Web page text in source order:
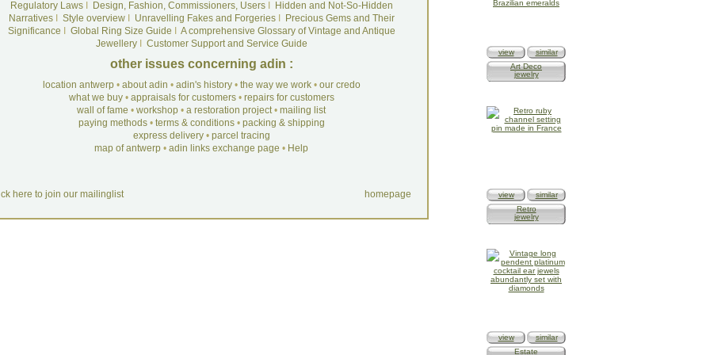
Regulatory LawsI Design, Fashion, Commissioners, UsersI
Hidden and Not-So-Hidden
NarrativesI Style overviewI Unravelling Fakes and ForgeriesI
Precious Gems and Their
Significance
Global Ring Size Guide
A comprehensive Glossary of Vintage and Antique
JewelleryI Customer Support and Service Guide
other issues concerning adin :
location antwerp• about adin • adin's history• the way we work• our credo
what we buy• appraisals for customers• repairs for customers
wall of fame • workshop • a restoration project• mailing list
paying methods• terms & conditions• packing & shipping
express delivery• parcel tracing
map of antwerp • adin links exchange page • Help
here to join our mailinglist homepage
view
similar
Art Deco
jewelry
view
similar
Retro
jewelry
view
similar
Estate